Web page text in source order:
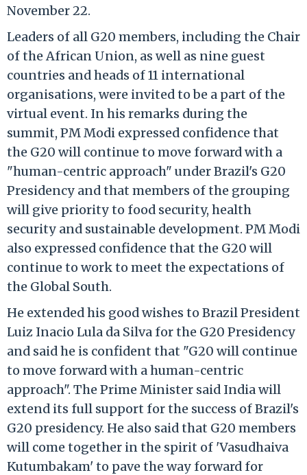
November 22.
Leaders of all G20 members, including the Chair
of the African Union, as well as nine guest
countries and heads of 11 international
organisations, were invited to be a part of the
virtual event. In his remarks during the
summit, PM Modi expressed confidence that
the G20 will continue to move forward with a
"human-centric approach" under Brazil's G20
Presidency and that members of the grouping
will give priority to food security, health
security and sustainable development. PM Modi
also expressed confidence that the G20 will
continue to work to meet the expectations of
the Global South.
He extended his good wishes to Brazil President
Luiz Inacio Lula da Silva for the G20 Presidency
and said he is confident that "G20 will continue
to move forward with a human-centric
approach". The Prime Minister said India will
extend its full support for the success of Brazil's
G20 presidency. He also said that G20 members
will come together in the spirit of 'Vasudhaiva
Kutumbakam' to pave the way forward for